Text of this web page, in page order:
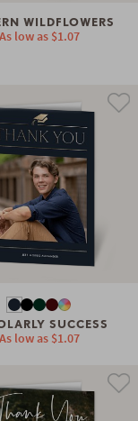
WILDFLOWERS
As low as $1.07
SUCCESS
As low as $1.07